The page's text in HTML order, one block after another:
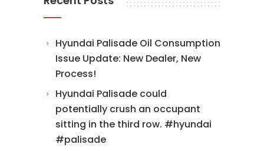
Hyundai Palisade Oil Consumption
Issue Update: New Dealer, New
Process!
Hyundai Palisade could
potentially crush an occupant
sitting in the third row. #hyundai
#palisade